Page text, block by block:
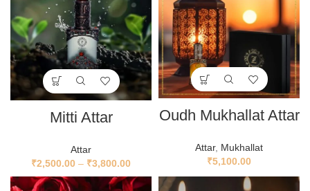
Mitti Attar
Attar
₹2,500.00 – ₹3,800.00
Oudh Mukhallat Attar
Attar, Mukhallat
₹5,100.00